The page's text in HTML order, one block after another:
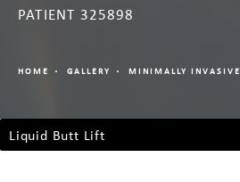
PATIENT 325898
HOME GALLERY MINIMALLY INVASIVE
Liquid Butt Lift